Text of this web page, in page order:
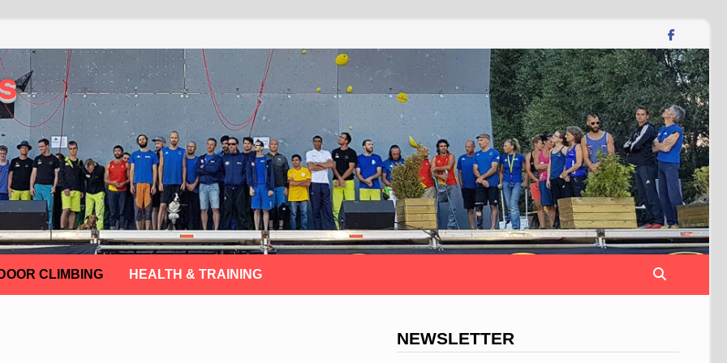
CLIMBING HEALTH & TRAINING
NEWSLETTER